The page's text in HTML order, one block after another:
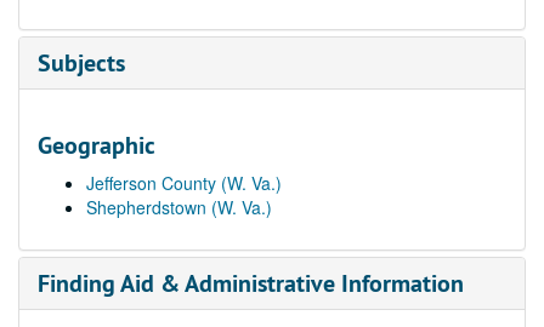
Subjects
Geographic
Jefferson County (W. Va.)
Shepherdstown (W. Va.)
Finding Aid & Administrative Information